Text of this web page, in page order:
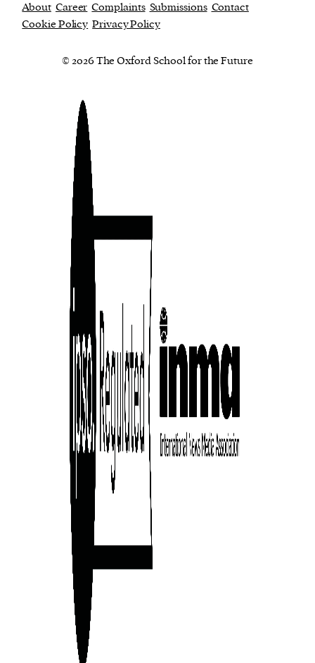
About Career Complaints Submissions Contact
Cookie Policy Privacy Policy
© 2026 The Oxford School for the Future